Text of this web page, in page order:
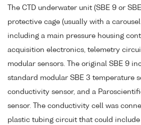
The CTD underwater unit (SBE 9 or
protective cage (usually with a
including a main pressure housing
acquisition electronics, telemetry
modular sensors. The original SBE 9
standard modular SBE 3 temperature
conductivity sensor, and a
sensor. The conductivity cell was
plastic tubing circuit that could include